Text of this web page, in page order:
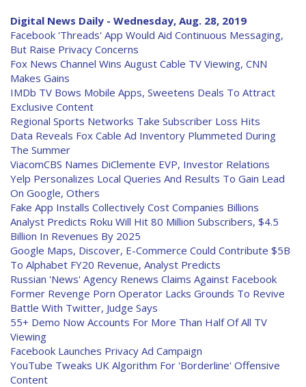
Digital News Daily - Wednesday, Aug. 28, 2019
Facebook 'Threads' App Would Aid Continuous Messaging,
But Raise Privacy Concerns
Fox News Channel Wins August Cable TV Viewing, CNN
Makes Gains
IMDb TV Bows Mobile Apps, Sweetens Deals To Attract
Exclusive Content
Regional Sports Networks Take Subscriber Loss Hits
Data Reveals Fox Cable Ad Inventory Plummeted During
The Summer
ViacomCBS Names DiClemente EVP, Investor Relations
Yelp Personalizes Local Queries And Results To Gain Lead
On Google, Others
Fake App Installs Collectively Cost Companies Billions
Analyst Predicts Roku Will Hit 80 Million Subscribers, $4.5
Billion In Revenues By 2025
Google Maps, Discover, E-Commerce Could Contribute $5B
To Alphabet FY20 Revenue, Analyst Predicts
Russian 'News' Agency Renews Claims Against Facebook
Former Revenge Porn Operator Lacks Grounds To Revive
Battle With Twitter, Judge Says
55+ Demo Now Accounts For More Than Half Of All TV
Viewing
Facebook Launches Privacy Ad Campaign
YouTube Tweaks UK Algorithm For 'Borderline' Offensive
Content